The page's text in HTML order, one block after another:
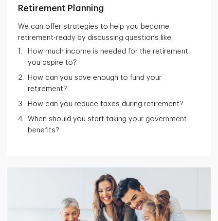
Retirement Planning
We can offer strategies to help you become
retirement-ready by discussing questions like:
How much income is needed for the retirement
you aspire to?
How can you save enough to fund your
retirement?
How can you reduce taxes during retirement?
When should you start taking your government
benefits?